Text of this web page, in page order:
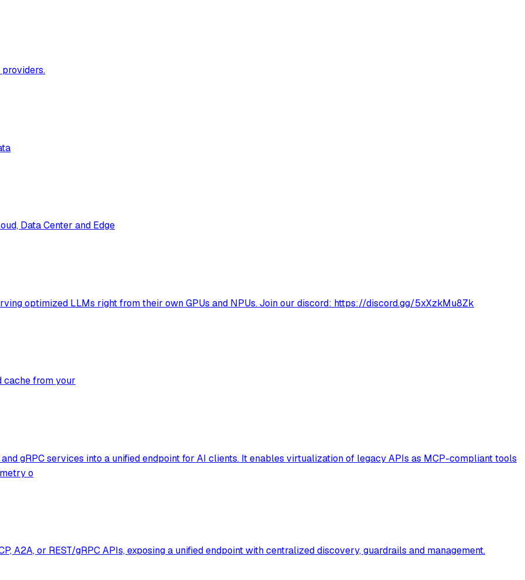
Data Center and Edge
optimized LLMs right from their own GPUs and NPUs. Join our discord: https://discord.gg/5xXzkMu8Zk
cache from your
gRPC services into a unified endpoint for AI clients. It enables virtualization of legacy APIs as MCP-compliant tools
o
A2A, or REST/gRPC APIs, exposing a unified endpoint with centralized discovery, guardrails and management.